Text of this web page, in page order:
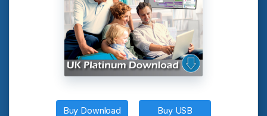
Buy Download Buy USB